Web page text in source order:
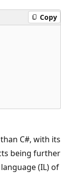
Copy
C#, with its
being further
(IL) of